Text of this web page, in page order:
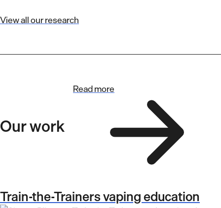
View all our research
Our work
Read more
Train-the-Trainers vaping education